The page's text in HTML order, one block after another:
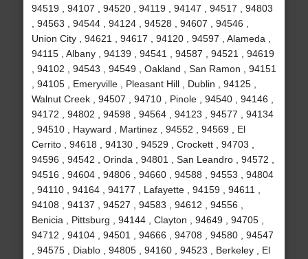
94519 , 94107 , 94520 , 94119 , 94147 , 94517 , 94803
, 94563 , 94544 , 94124 , 94528 , 94607 , 94546 ,
Union City , 94621 , 94617 , 94120 , 94597 , Alameda ,
94115 , Albany , 94139 , 94541 , 94587 , 94521 , 94619
, 94102 , 94543 , 94549 , Oakland , San Ramon , 94151
, 94105 , Emeryville , Pleasant Hill , Dublin , 94125 ,
Walnut Creek , 94507 , 94710 , Pinole , 94540 , 94146 ,
94172 , 94802 , 94598 , 94564 , 94123 , 94577 , 94134
, 94510 , Hayward , Martinez , 94552 , 94569 , El
Cerrito , 94618 , 94130 , 94529 , Crockett , 94703 ,
94596 , 94542 , Orinda , 94801 , San Leandro , 94572 ,
94516 , 94604 , 94806 , 94660 , 94588 , 94553 , 94804
, 94110 , 94164 , 94177 , Lafayette , 94159 , 94611 ,
94108 , 94137 , 94527 , 94583 , 94612 , 94556 ,
Benicia , Pittsburg , 94144 , Clayton , 94649 , 94705 ,
94712 , 94104 , 94501 , 94666 , 94708 , 94580 , 94547
, 94575 , Diablo , 94805 , 94160 , 94523 , Berkeley , El